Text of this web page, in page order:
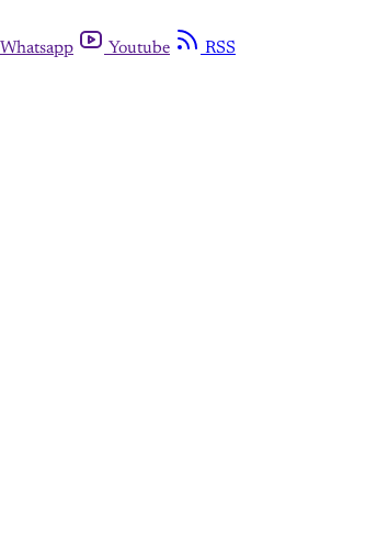
Whatsapp Youtube
RSS